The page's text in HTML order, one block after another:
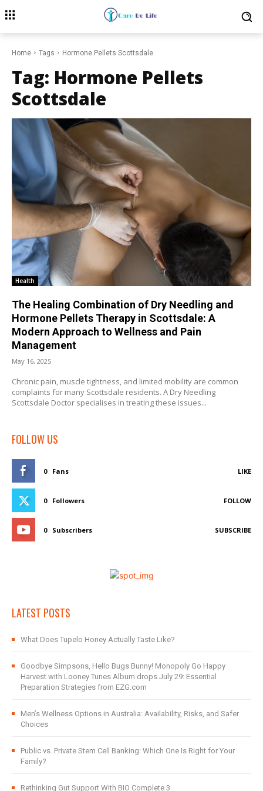
Home Tags Hormone Pellets Scottsdale
Tag: Hormone Pellets
Scottsdale
Health
The Healing Combination of Dry Needling and
Hormone Pellets Therapy in Scottsdale: A
Modern Approach to Wellness and Pain
Management
May 16, 2025
Chronic pain, muscle tightness, and limited mobility are common
complaints for many Scottsdale residents. A Dry Needling
Scottsdale Doctor specialises in treating these issues...
FOLLOW US
0 Fans LIKE
0 Followers FOLLOW
0 Subscribers SUBSCRIBE
LATEST POSTS
What Does Tupelo Honey Actually Taste Like?
Goodbye Simpsons, Hello Bugs Bunny! Monopoly Go Happy
Harvest with Looney Tunes Album drops July 29: Essential
Preparation Strategies from EZG.com
Men’s Wellness Options in Australia: Availability, Risks, and Safer
Choices
Public vs. Private Stem Cell Banking: Which One Is Right for Your
Family?
Rethinking Gut Support With BIO Complete 3